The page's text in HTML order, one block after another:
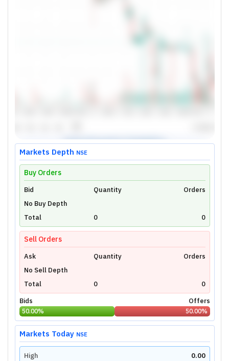
Unlock Live Chart
Please login to view interactive real-time
technical charts powered by TradingView.
Login Now
Markets Depth NSE
Buy Orders
Bid Quantity
Orders
No Buy Depth
Total
0 0
Sell Orders
Ask Quantity
Orders
No Sell Depth
Total
0
0
Bids
Offers
50.00% 50.00%
Markets Today NSE
High
0.00